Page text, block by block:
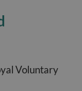
Voluntary